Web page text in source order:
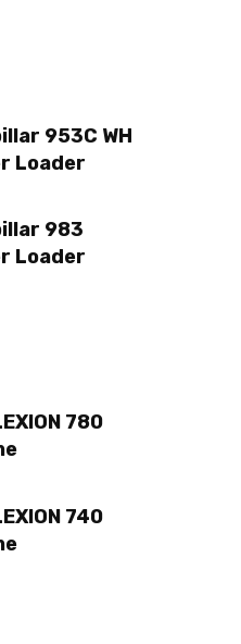
953C WH
Loader
983
Loader
780
740